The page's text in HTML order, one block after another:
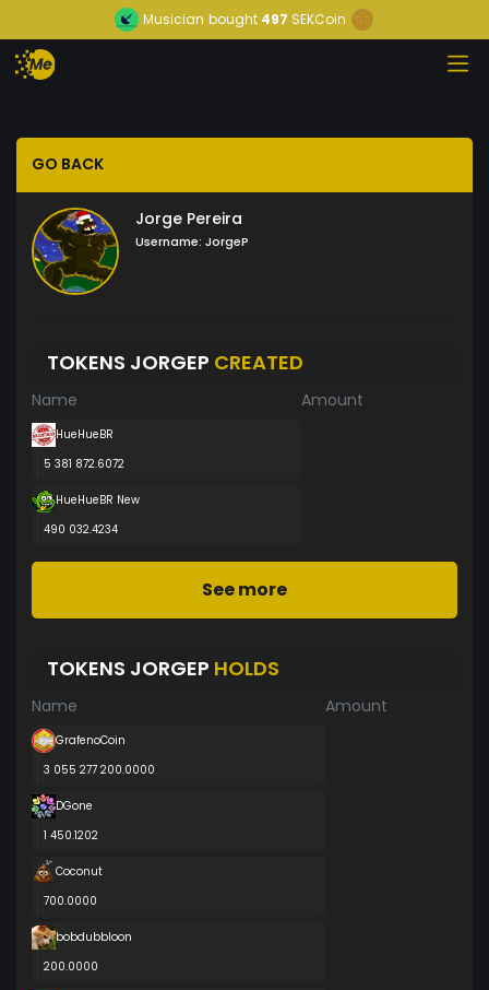
Musician bought 497 SEKCoin
GO BACK
Jorge Pereira
Username: JorgeP
TOKENS JORGEP CREATED
Name Amount
HueHueBR
5 381 872.6072
HueHueBR New
490 032.4234
See more
TOKENS JORGEP HOLDS
Name Amount
GrafenoCoin
3 055 277 200.0000
DGone
1 450.1202
Coconut
700.0000
bobdubbloon
200.0000